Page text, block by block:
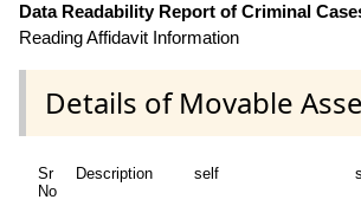
Data Readability Report of Criminal
Reading Affidavit Information
Details of Movable
Sr
No
Description self